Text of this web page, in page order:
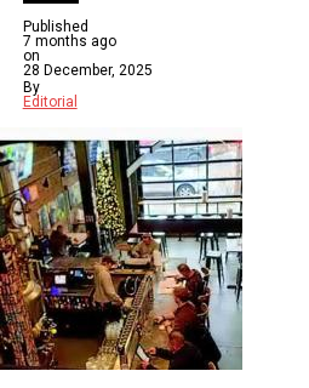
Published
7 months ago
on
28 December, 2025
By
Editorial